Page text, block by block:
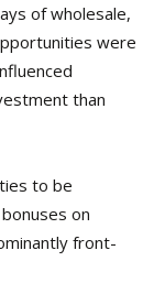
of wholesale,
were
than
to be
on
front-